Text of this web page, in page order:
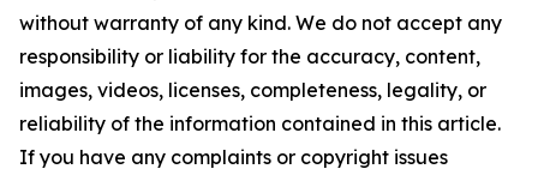
without warranty of any kind. We do not accept any
responsibility or liability for the accuracy, content,
images, videos, licenses, completeness, legality, or
reliability of the information contained in this article.
If you have any complaints or copyright issues